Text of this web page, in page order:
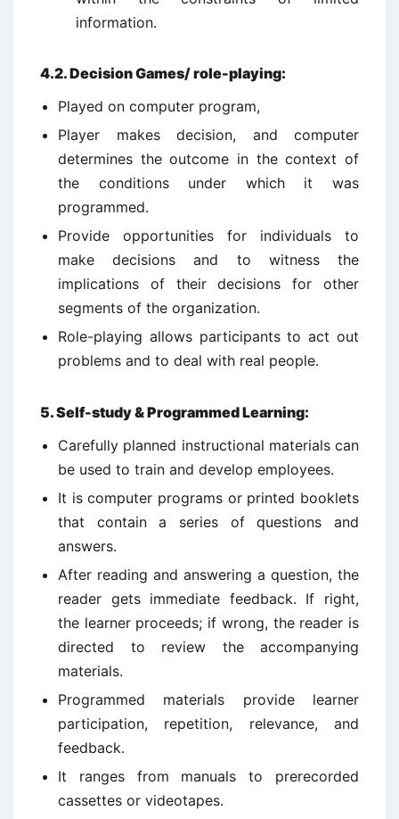
information.
4.2.Decision Games/ role-playing:
Played on computer program,
Player makes decision, and computer
determines the outcome in the context of
the conditions under which it was
programmed.
Provide opportunities for individuals to
make decisions and to witness the
implications of their decisions for other
segments of the organization.
Role-playing allows participants to act out
problems and to deal with real people.
5.Self-study & Programmed Learning:
Carefully planned instructional materials can
be used to train and develop employees.
It is computer programs or printed booklets
that contain a series of questions and
answers.
After reading and answering a question, the
reader gets immediate feedback. If right,
the learner proceeds; if wrong, the reader is
directed to review the accompanying
materials.
Programmed materials provide learner
participation, repetition, relevance, and
feedback.
It ranges from manuals to prerecorded
cassettes or videotapes.